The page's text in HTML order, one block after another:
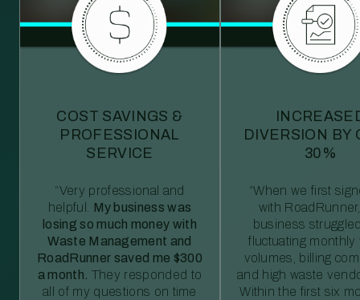
COST SAVINGS &
PROFESSIONAL
SERVICE
“Very professional and
helpful. My business was
losing so much money with
Waste Management and
RoadRunner saved me $300
a month. They responded to
all of my questions on time
DIVERSION BY
30%
“When we first
with
business
fluctuating monthly
volumes, billing
and high waste
Within the first six